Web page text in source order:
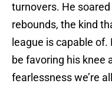
turnovers. He
rebounds, the kind
league is capable of.
be favoring his knee
fearlessness we’re